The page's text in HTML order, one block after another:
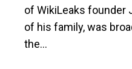
of WikiLeaks founder
of his family, was
the